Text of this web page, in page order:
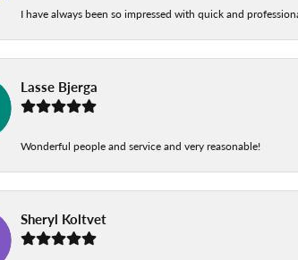
I have always been so impressed with quick and
Lasse Bjerga
Wonderful people and service and very reasonable!
Sheryl Koltvet